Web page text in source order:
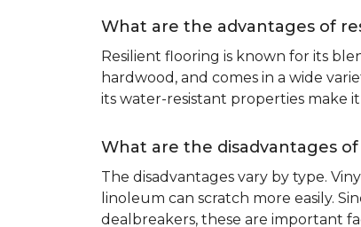
What are the advantages of
Resilient flooring is known for its
hardwood, and comes in a wide
its water-resistant properties make
What are the disadvantages
The disadvantages vary by type.
linoleum can scratch more easily.
dealbreakers, these are important